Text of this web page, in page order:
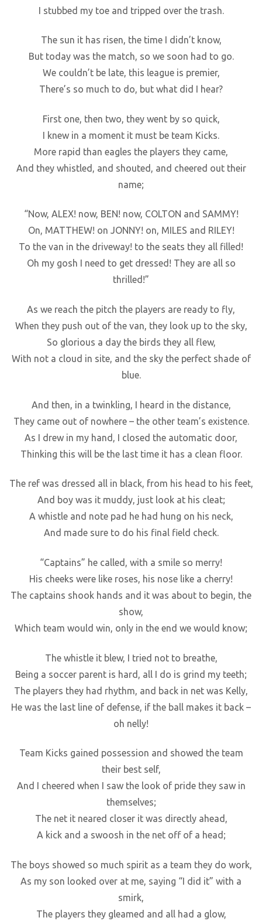
I stubbed my toe and tripped over the trash.
The sun it has risen, the time I didn’t know,
But today was the match, so we soon had to go.
We couldn’t be late, this league is premier,
There’s so much to do, but what did I hear?
First one, then two, they went by so quick,
I knew in a moment it must be team Kicks.
More rapid than eagles the players they came,
And they whistled, and shouted, and cheered out their
name;
“Now, ALEX! now, BEN! now, COLTON and SAMMY!
On, MATTHEW! on JONNY! on, MILES and RILEY!
To the van in the driveway! to the seats they all filled!
Oh my gosh I need to get dressed! They are all so
thrilled!”
As we reach the pitch the players are ready to fly,
When they push out of the van, they look up to the sky,
So glorious a day the birds they all flew,
With not a cloud in site, and the sky the perfect shade of
blue.
And then, in a twinkling, I heard in the distance,
They came out of nowhere – the other team’s existence.
As I drew in my hand, I closed the automatic door,
Thinking this will be the last time it has a clean floor.
The ref was dressed all in black, from his head to his feet,
And boy was it muddy, just look at his cleat;
A whistle and note pad he had hung on his neck,
And made sure to do his final field check.
“Captains” he called, with a smile so merry!
His cheeks were like roses, his nose like a cherry!
The captains shook hands and it was about to begin, the
show,
Which team would win, only in the end we would know;
The whistle it blew, I tried not to breathe,
Being a soccer parent is hard, all I do is grind my teeth;
The players they had rhythm, and back in net was Kelly,
He was the last line of defense, if the ball makes it back –
oh nelly!
Team Kicks gained possession and showed the team
their best self,
And I cheered when I saw the look of pride they saw in
themselves;
The net it neared closer it was directly ahead,
A kick and a swoosh in the net off of a head;
The boys showed so much spirit as a team they do work,
As my son looked over at me, saying “I did it” with a
smirk,
The players they gleamed and all had a glow,